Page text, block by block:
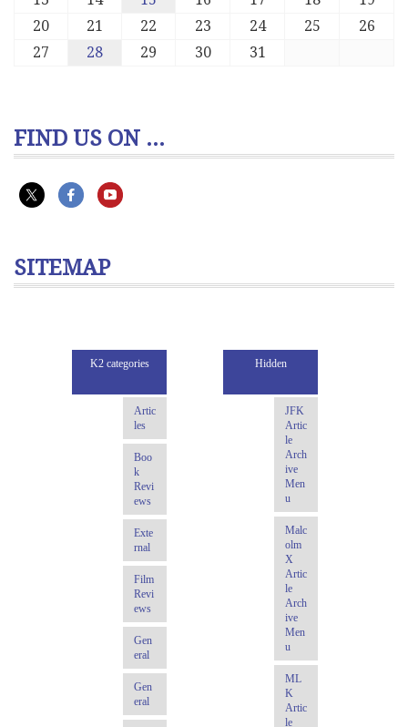
20
21 22 23 24 25
26
27
28 29 30 31
FIND US ON ...
SITEMAP